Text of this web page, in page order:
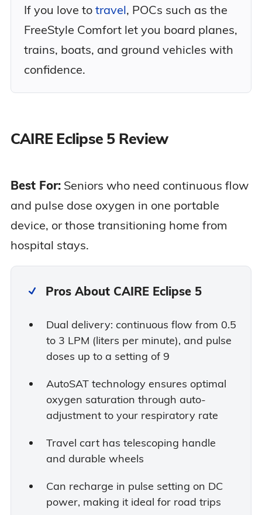
If you love to travel, POCs such as the
FreeStyle Comfort let you board planes,
trains, boats, and ground vehicles with
confidence.
CAIRE Eclipse 5 Review
Best For:Seniors who need continuous flow
and pulse dose oxygen in one portable
device, or those transitioning home from
hospital stays.
Pros About CAIRE Eclipse 5
Dual delivery: continuous flow from 0.5
to 3 LPM (liters per minute), and pulse
doses up to a setting of 9
AutoSAT technology ensures optimal
oxygen saturation through auto-
adjustment to your respiratory rate
Travel cart has telescoping handle
and durable wheels
Can recharge in pulse setting on DC
power, making it ideal for road trips